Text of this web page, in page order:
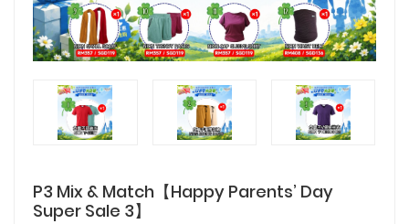
P3 Mix & Match【Happy Parents’ Day
Super Sale 3】